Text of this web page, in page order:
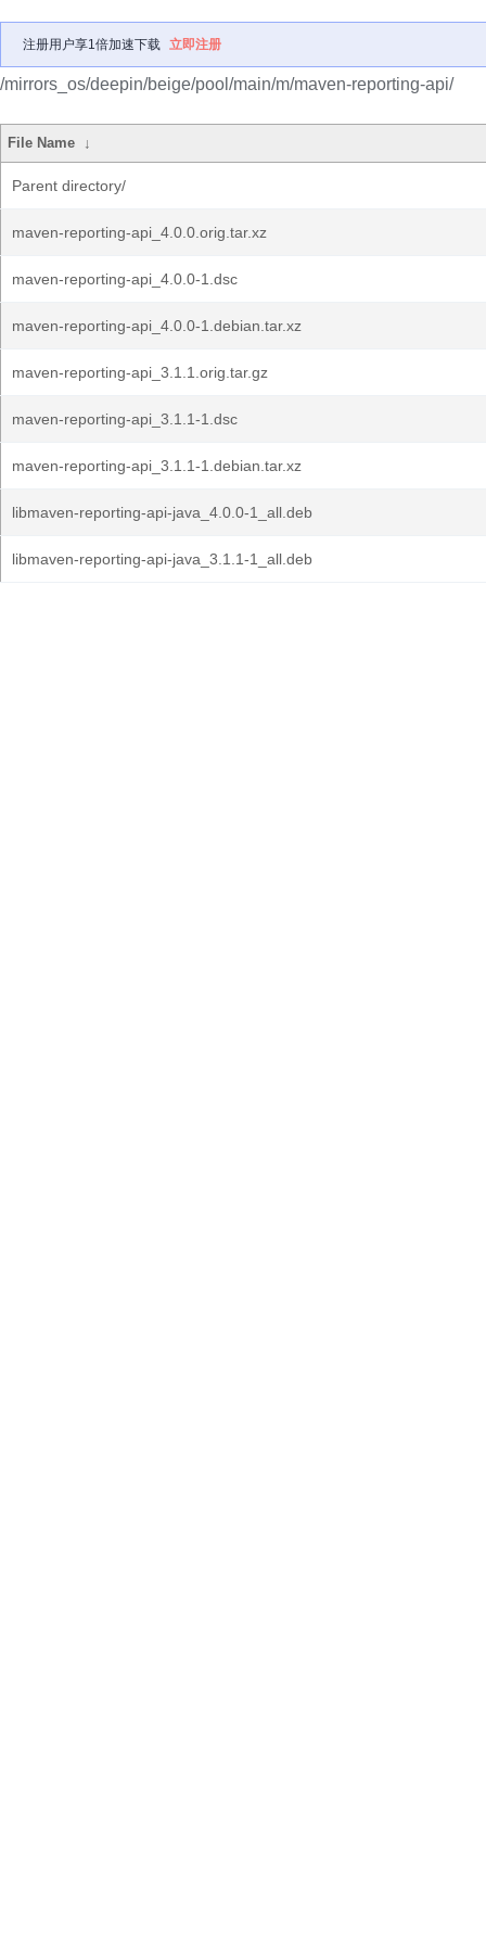
注册用户享1倍加速下载 立即注册
/mirrors_os/deepin/beige/pool/main/m/maven-reporting-api/
File Name ↓
Parent directory/
maven-reporting-api_4.0.0.orig.tar.xz
maven-reporting-api_4.0.0-1.dsc
maven-reporting-api_4.0.0-1.debian.tar.xz
maven-reporting-api_3.1.1.orig.tar.gz
maven-reporting-api_3.1.1-1.dsc
maven-reporting-api_3.1.1-1.debian.tar.xz
libmaven-reporting-api-java_4.0.0-1_all.deb
libmaven-reporting-api-java_3.1.1-1_all.deb